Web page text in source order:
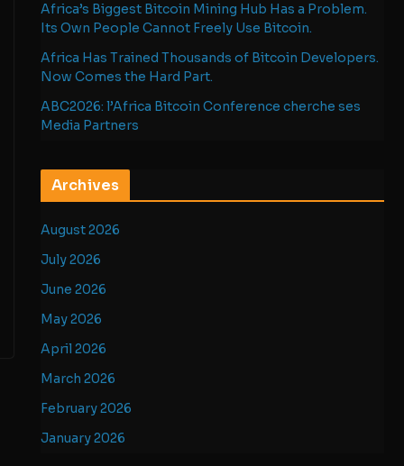
Africa’s Biggest Bitcoin Mining Hub Has a Problem.
Its Own People Cannot Freely Use Bitcoin.
Africa Has Trained Thousands of Bitcoin Developers.
Now Comes the Hard Part.
ABC2026: l’Africa Bitcoin Conference cherche ses
Media Partners
Archives
August 2026
July 2026
June 2026
May 2026
April 2026
March 2026
February 2026
January 2026